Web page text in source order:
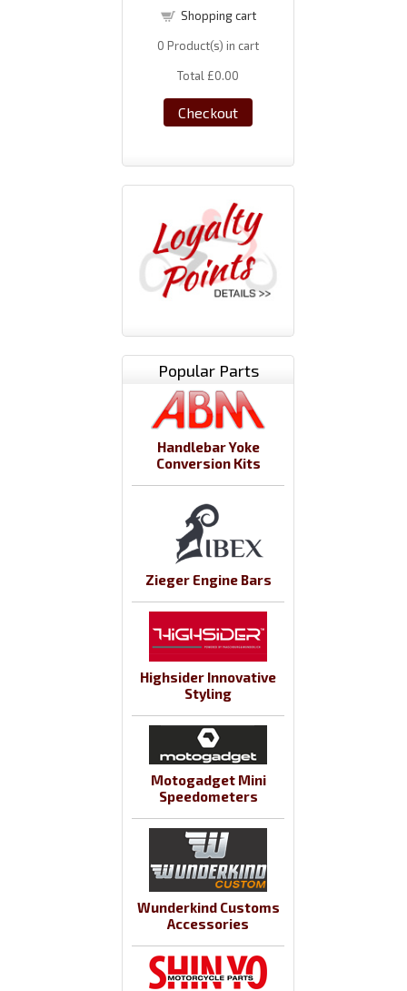
Shopping cart
0 Product(s) in cart
Total £0.00
Checkout
Popular Parts
Handlebar Yoke
Conversion Kits
Zieger Engine Bars
Highsider Innovative
Styling
Motogadget Mini
Speedometers
Wunderkind Customs
Accessories